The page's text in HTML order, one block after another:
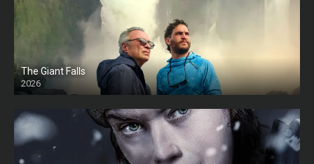
The Giant Falls
2026
HD